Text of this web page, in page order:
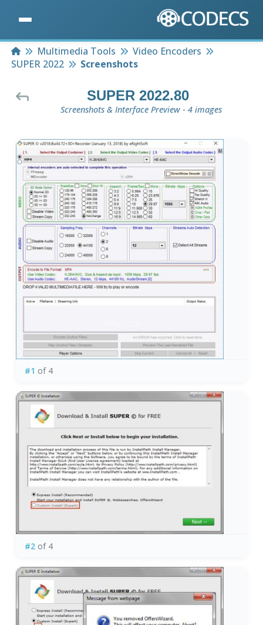
HomeMultimedia Tools
Video Encoders
SUPER 2022
Screenshots
SUPER 2022.80
Screenshots & Interface Preview - 4 images
#1 of 4
#2of 4